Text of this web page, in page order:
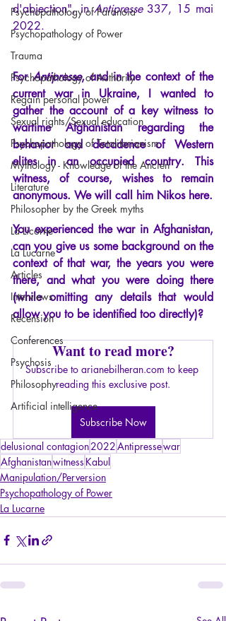
Psychopathology of Paranoia
Psychopathology of Power
Trauma
Psychopathology of Authority
Regain personal power
Sexual rights/Sexual education
Psychopathology of Totalitarianism
Mythology - Knowledge of the Ancien
Literature
Philosopher by the Greek myths
La Licorne
La Lucarne
Articles
Interviews
Recension
Conferences
Psychosis
Philosophy
Artificial intelligence
d'abjection", in Antipresse 337, 15 mai
2022.
For Antipresse, and in the context of the
current war in Ukraine, I wanted to
gather the account of a key witness to
wartime Afghanistan regarding the
behavior and decadence of Western
elites in an occupied country. This
witness, of course, wishes to remain
anonymous. We will call him Nikos here.
You experienced the war in Afghanistan,
can you give us some background on the
context of that war, the years you were
there, and what you were doing there
(while omitting any details that would
allow you to be identified too directly)?
Want to read more?
Subscribe to arianebilheran.com to keep
reading this exclusive post.
Subscribe Now
delusional contagion2022Antipressewar
Afghanistanwitness Kabul
Manipulation/Perversion
Psychopathology of Power
La Lucarne